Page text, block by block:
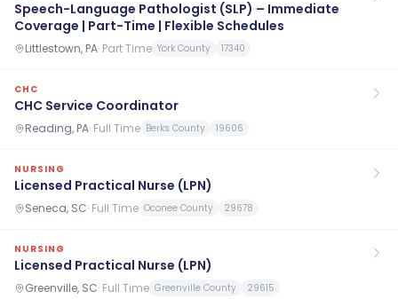
Speech-Language Pathologist (SLP) – Immediate
Coverage | Part-Time | Flexible Schedules
Littlestown, PA· Part Time York County 17340
CHC
CHC Service Coordinator
Reading, PA· Full Time Berks County 19606
NURSING
Licensed Practical Nurse (LPN)
Seneca, SC· Full Time Oconee County 29678
NURSING
Licensed Practical Nurse (LPN)
Greenville, SC· Full Time Greenville County 29615